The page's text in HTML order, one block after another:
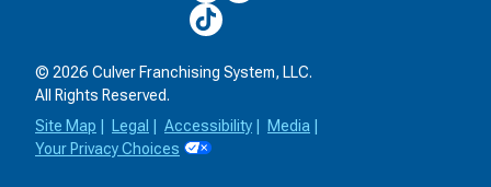
Instagram
YouTube
Culver’s
on
© 2026 Culver Franchising System, LLC.
All Rights Reserved.
Site Map
Legal Accessibility Media
Your Privacy Choices